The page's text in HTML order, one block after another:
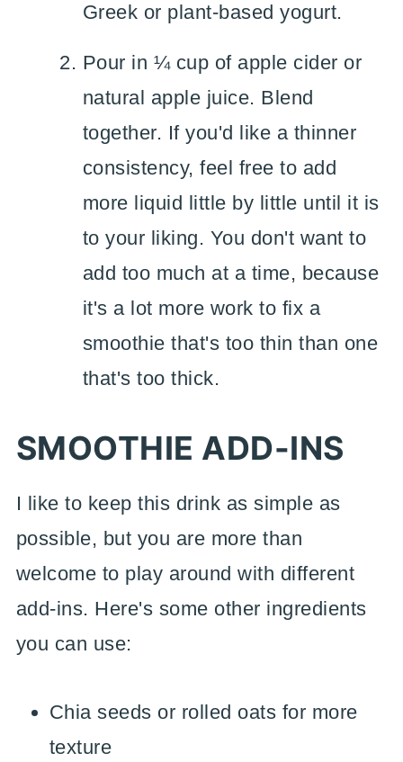
Greek or plant-based yogurt.
Pour in ¼ cup of apple cider or
natural apple juice. Blend
together. If you'd like a thinner
consistency, feel free to add
more liquid little by little until it is
to your liking. You don't want to
add too much at a time, because
it's a lot more work to fix a
smoothie that's too thin than one
that's too thick.
SMOOTHIE ADD-INS
I like to keep this drink as simple as
possible, but you are more than
welcome to play around with different
add-ins. Here's some other ingredients
you can use:
Chia seeds or rolled oats for more
texture